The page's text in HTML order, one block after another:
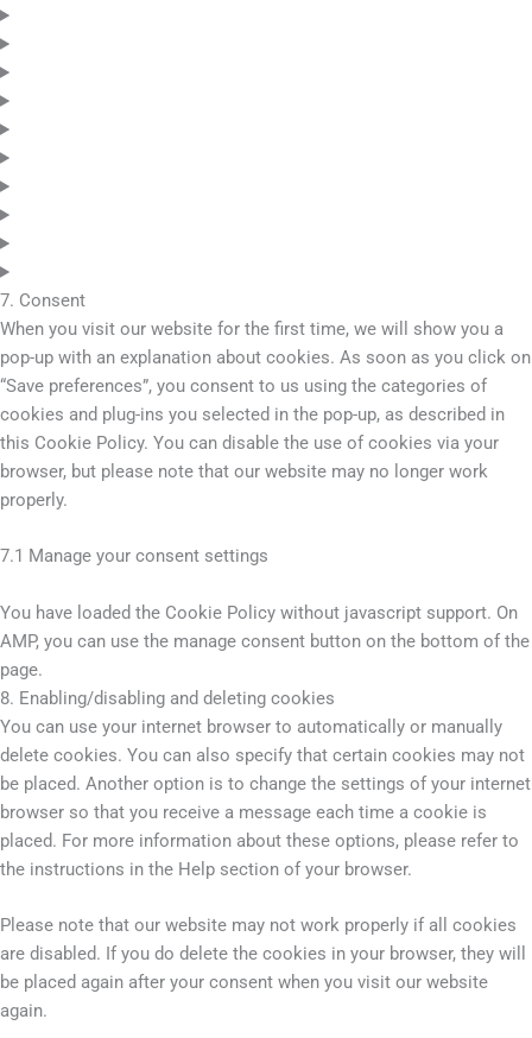
7. Consent
When you visit our website for the first time, we will show you a
pop-up with an explanation about cookies. As soon as you click on
“Save preferences”, you consent to us using the categories of
cookies and plug-ins you selected in the pop-up, as described in
this Cookie Policy. You can disable the use of cookies via your
browser, but please note that our website may no longer work
properly.
7.1 Manage your consent settings
You have loaded the Cookie Policy without javascript support. On
AMP, you can use the manage consent button on the bottom of the
page.
8. Enabling/disabling and deleting cookies
You can use your internet browser to automatically or manually
delete cookies. You can also specify that certain cookies may not
be placed. Another option is to change the settings of your internet
browser so that you receive a message each time a cookie is
placed. For more information about these options, please refer to
the instructions in the Help section of your browser.
Please note that our website may not work properly if all cookies
are disabled. If you do delete the cookies in your browser, they will
be placed again after your consent when you visit our website
again.